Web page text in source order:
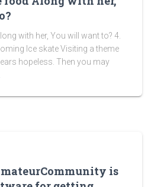
with her, You will want to? 4.
Ice skate Visiting a theme
hopeless. Then you may
is